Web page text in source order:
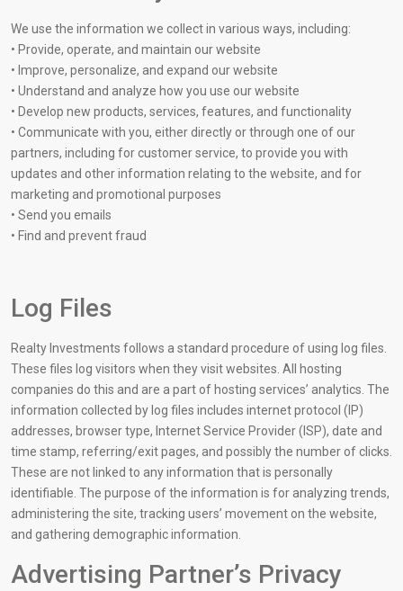
We use the information we collect in various ways, including:
• Provide, operate, and maintain our website
• Improve, personalize, and expand our website
• Understand and analyze how you use our website
• Develop new products, services, features, and functionality
• Communicate with you, either directly or through one of our
partners, including for customer service, to provide you with
updates and other information relating to the website, and for
marketing and promotional purposes
• Send you emails
• Find and prevent fraud
Log Files
Realty Investments follows a standard procedure of using log files.
These files log visitors when they visit websites. All hosting
companies do this and are a part of hosting services’ analytics. The
information collected by log files includes internet protocol (IP)
addresses, browser type, Internet Service Provider (ISP), date and
time stamp, referring/exit pages, and possibly the number of clicks.
These are not linked to any information that is personally
identifiable. The purpose of the information is for analyzing trends,
administering the site, tracking users’ movement on the website,
and gathering demographic information.
Advertising Partner’s Privacy